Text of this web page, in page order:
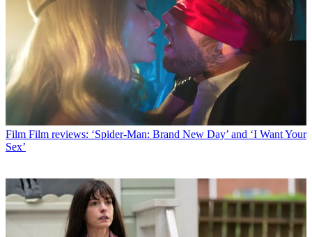
Film Film reviews: ‘Spider-Man: Brand New Day’ and ‘I Want Your
Sex’